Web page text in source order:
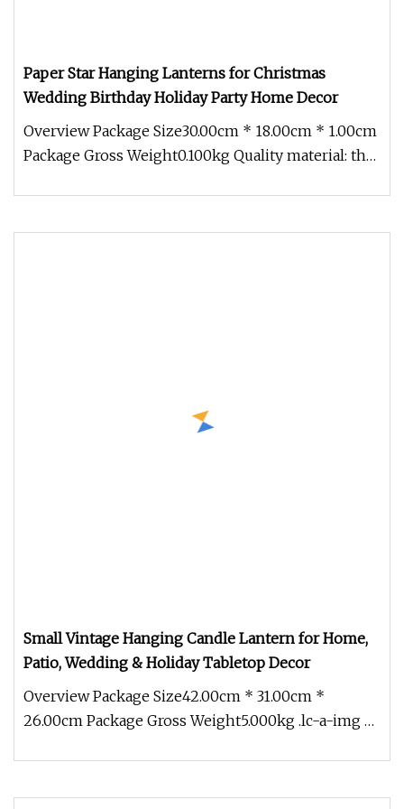
Paper Star Hanging Lanterns for Christmas
Wedding Birthday Holiday Party Home Decor
Overview Package Size30.00cm * 18.00cm * 1.00cm
Package Gross Weight0.100kg Quality material: the
Small Vintage Hanging Candle Lantern for Home,
Patio, Wedding & Holiday Tabletop Decor
Overview Package Size42.00cm * 31.00cm *
26.00cm Package Gross Weight5.000kg .lc-a-img {